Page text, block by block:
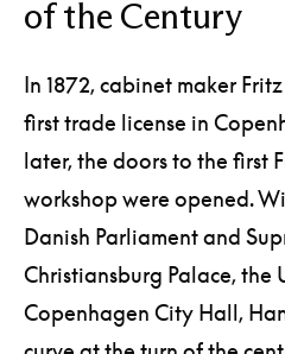
of the Century
In 1872, cabinet maker
first trade license in
later, the doors to the first
workshop were opened.
Danish Parliament and
Christiansburg Palace, the
Copenhagen City Hall,